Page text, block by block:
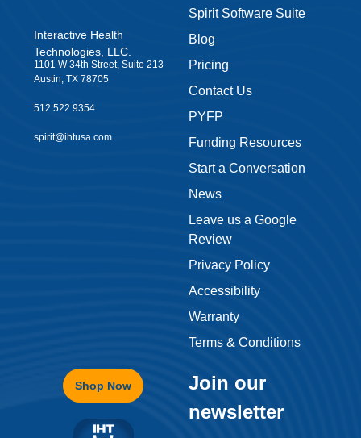
Interactive Health
Technologies, LLC.
1101 W 34th Street, Suite 213
Austin, TX 78705
512 522 9354
spirit@ihtusa.com
Spirit Software Suite
Blog
Pricing
Contact Us
PYFP
Funding Resources
Start a Conversation
News
Leave us a Google
Review
Privacy Policy
Accessibility
Warranty
Terms & Conditions
Shop Now
Join our
newsletter